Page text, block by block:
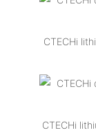
CTECHi
CTECHi